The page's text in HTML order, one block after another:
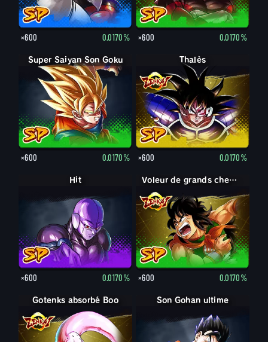
×600 0.0170% ×600 0.0170%
Super Saiyan Son Goku
×600 0.0170%
Thalès
×600 0.0170%
Hit
×600 0.0170%
Voleur de grands chemins Yamcha
×600 0.0170%
Gotenks absorbé Boo Son Gohan adulte
Son Gohan ultime